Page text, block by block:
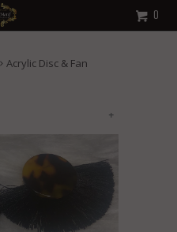
0
Acrylic Disc & Fan
+